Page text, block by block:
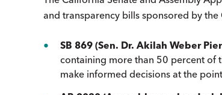
and transparency bills sponsored by
SB 869 (Sen. Dr. Akilah Weber
containing more than 50 percent of
make informed decisions at the